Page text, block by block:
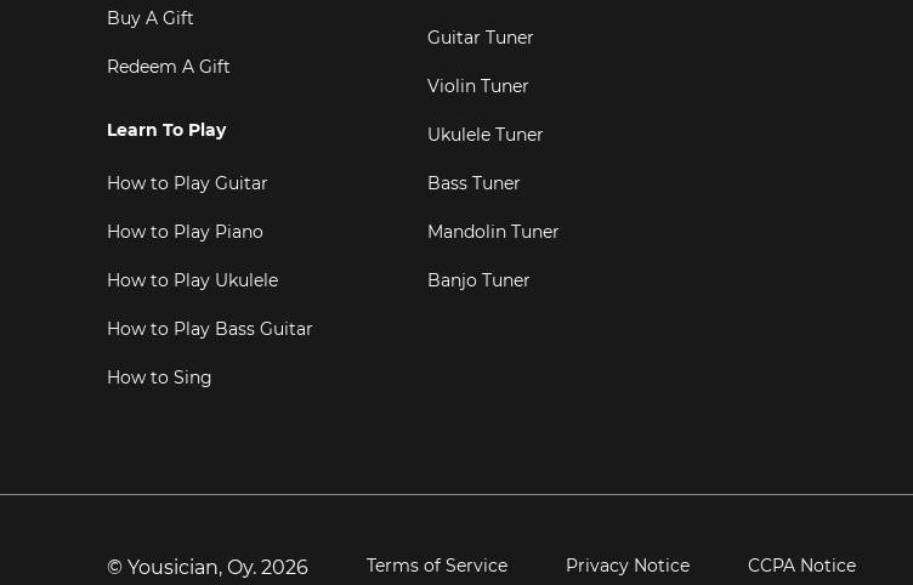
Buy A Gift
Redeem A Gift
Learn To Play
How to Play Guitar
How to Play Piano
How to Play Ukulele
How to Play Bass Guitar
How to Sing
Guitar Tuner
Violin Tuner
Ukulele Tuner
Bass Tuner
Mandolin Tuner
Banjo Tuner
© Yousician, Oy. 2026 Terms of Service Privacy Notice CCPA Notice